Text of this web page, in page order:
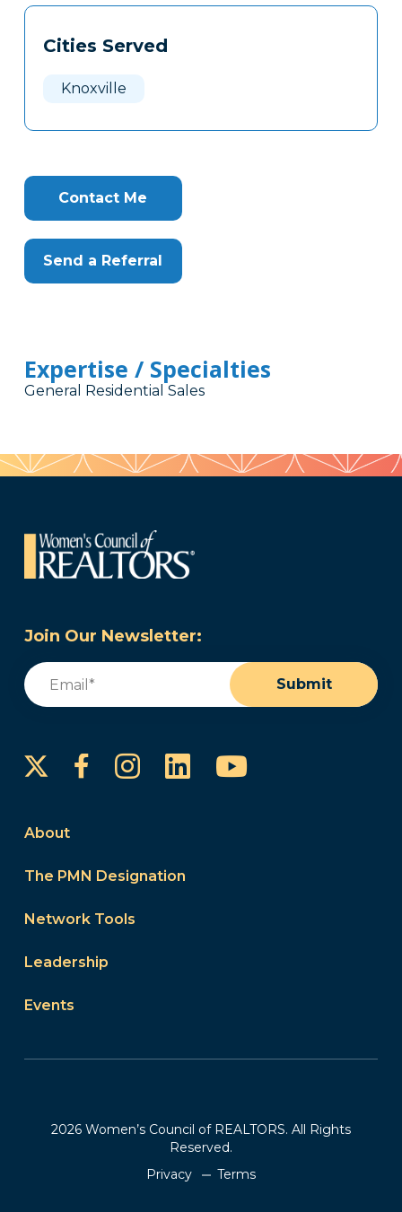
Tags
Clone
Cities Served
Knoxville
Contact Me
Send a Referral
Expertise / Specialties
General Residential Sales
Join Our Newsletter:
Email
Submit
FacebookInstagram
LinkedInYouTube
About
The PMN Designation
Network Tools
Leadership
Events
2026 Women’s Council of REALTORS. All Rights
Reserved.
Privacy
Terms